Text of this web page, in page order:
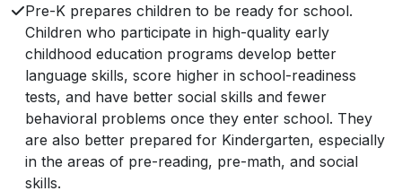
Pre-K prepares children to be ready for school.
Children who participate in high-quality early
childhood education programs develop better
language skills, score higher in school-readiness
tests, and have better social skills and fewer
behavioral problems once they enter school. They
are also better prepared for Kindergarten, especially
in the areas of pre-reading, pre-math, and social
skills.